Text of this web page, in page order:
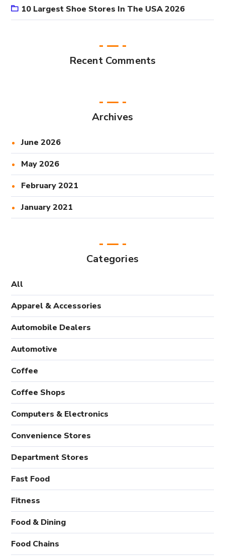
10 Largest Shoe Stores In The USA 2026
Recent Comments
Archives
June 2026
May 2026
February 2021
January 2021
Categories
All
Apparel & Accessories
Automobile Dealers
Automotive
Coffee
Coffee Shops
Computers & Electronics
Convenience Stores
Department Stores
Fast Food
Fitness
Food & Dining
Food Chains